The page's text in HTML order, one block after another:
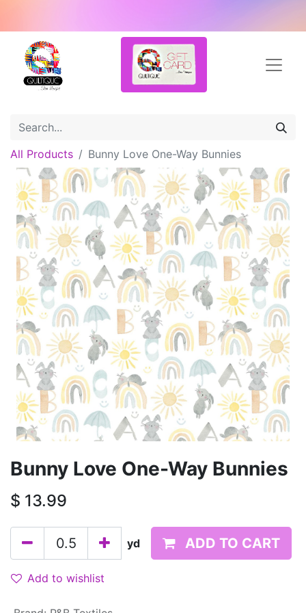
All Products Bunny Love One-Way Bunnies
Bunny Love One-Way Bunnies
$ 13.99
yd ADD TO CART
Add to wishlist